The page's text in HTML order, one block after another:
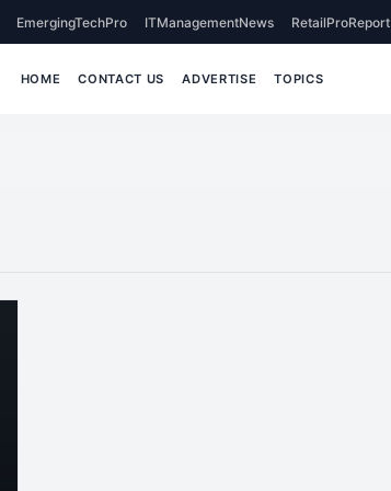
EmergingTechPro ITManagementNews RetailProReport
HOME CONTACT US ADVERTISE TOPICS